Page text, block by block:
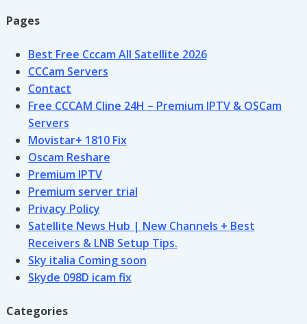
Pages
Best Free Cccam All Satellite 2026
CCCam Servers
Contact
Free CCCAM Cline 24H – Premium IPTV & OSCam
Servers
Movistar+ 1810 Fix
Oscam Reshare
Premium IPTV
Premium server trial
Privacy Policy
Satellite News Hub | New Channels + Best
Receivers & LNB Setup Tips.
Sky italia Coming soon
Skyde 098D icam fix
Categories